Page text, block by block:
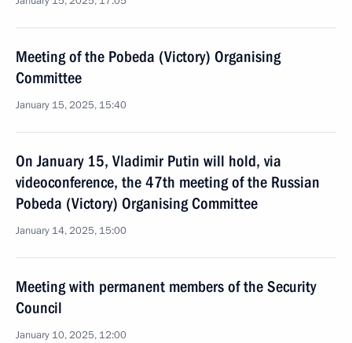
Meeting of the Pobeda (Victory) Organising
Committee
January 15, 2025, 15:40
On January 15, Vladimir Putin will hold, via
videoconference, the 47th meeting of the Russian
Pobeda (Victory) Organising Committee
January 14, 2025, 15:00
Meeting with permanent members of the Security
Council
January 10, 2025, 12:00